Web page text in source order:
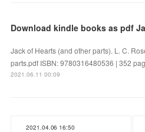
Jack of Hearts (and other parts). L. C.
parts.pdf ISBN: 9780316480536 | 352
2021.06.11 00:09
2021.04.06 16:50